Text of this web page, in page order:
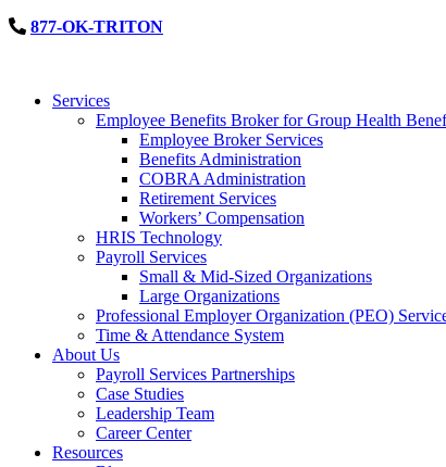
877-OK-TRITON
Services
Employee Benefits Broker for Group Health
Employee Broker Services
Benefits Administration
COBRA Administration
Retirement Services
Workers’ Compensation
HRIS Technology
Payroll Services
Small & Mid-Sized Organizations
Large Organizations
Professional Employer Organization (PEO)
Time & Attendance System
About Us
Payroll Services Partnerships
Case Studies
Leadership Team
Career Center
Resources